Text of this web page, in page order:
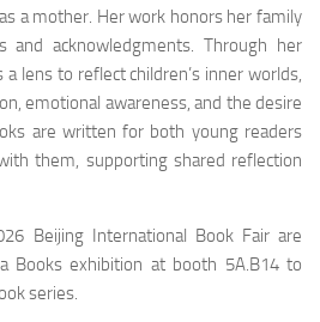
a mother. Her work honors her family
and acknowledgments. Through her
lens to reflect children’s inner worlds,
emotional awareness, and the desire
are written for both young readers
them, supporting shared reflection
Beijing International Book Fair are
Books exhibition at booth 5A.B14 to
series.